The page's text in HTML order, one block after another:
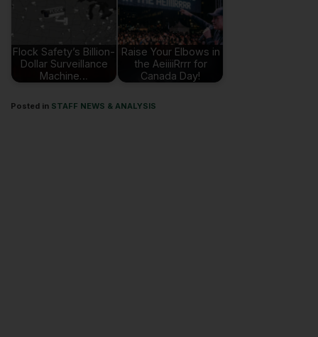
Flock Safety’s Billion-
Dollar Surveillance
Machine…
Raise Your Elbows in
the AeiiiiRrrr for
Canada Day!
Posted in STAFF NEWS & ANALYSIS